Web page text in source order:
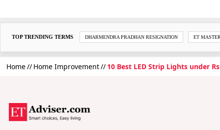
TOP TRENDING TERMS DHARMENDRA PRADHAN RESIGNATION ET
Home Home Improvement 10 Best LED Strip Lights under